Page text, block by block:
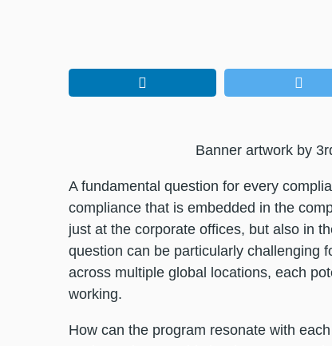
Banner artwork by
A fundamental question for every
compliance that is embedded in the
just at the corporate offices, but also in
question can be particularly challenging
across multiple global locations, each
working.
How can the program resonate with